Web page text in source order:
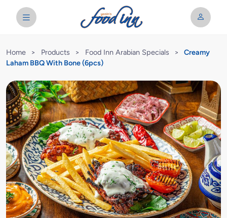
Home > Products > Food Inn Arabian Specials >
Creamy
Laham BBQ With Bone (6pcs)